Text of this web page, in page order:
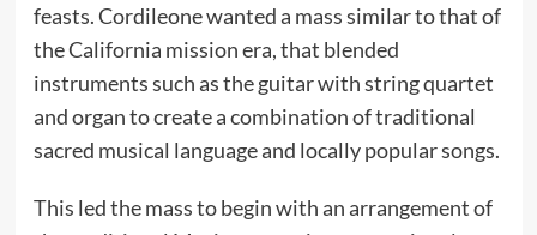
feasts. Cordileone wanted a mass similar to that of
the California mission era, that blended
instruments such as the guitar with string quartet
and organ to create a combination of traditional
sacred musical language and locally popular songs.
This led the mass to begin with an arrangement of